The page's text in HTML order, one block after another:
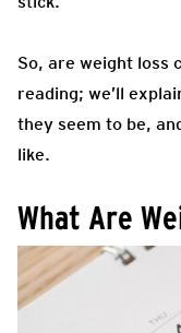
So, are weight loss
reading; we’ll
they seem to be,
like.
What Are